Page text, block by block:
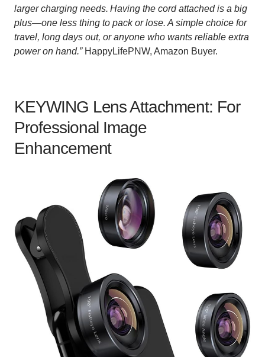
larger charging needs. Having the cord attached is a big
plus—one less thing to pack or lose. A simple choice for
travel, long days out, or anyone who wants reliable extra
power on hand.”HappyLifePNW, Amazon Buyer.
KEYWING Lens Attachment: For
Professional Image
Enhancement